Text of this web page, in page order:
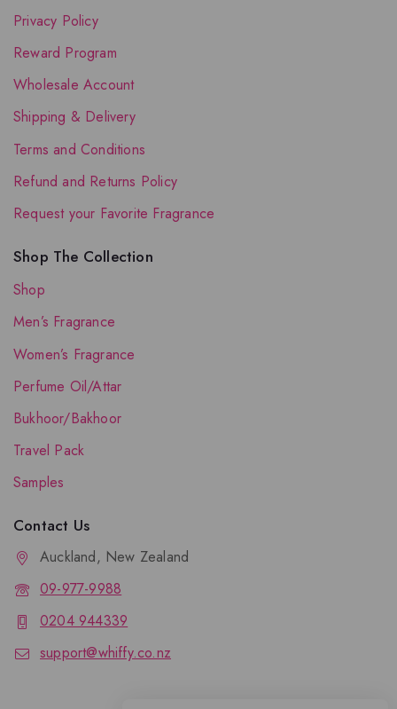
Privacy Policy
Reward Program
Wholesale Account
Shipping & Delivery
Terms and Conditions
Refund and Returns Policy
Request your Favorite Fragrance
Shop The Collection
Shop
Men’s Fragrance
Women’s Fragrance
Perfume Oil/Attar
Bukhoor/Bakhoor
Travel Pack
Samples
Contact Us
Auckland, New Zealand
09-977-9988
0204 944339
support@whiffy.co.nz